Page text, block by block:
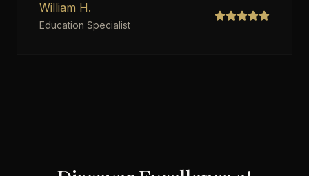
William H.
Education Specialist